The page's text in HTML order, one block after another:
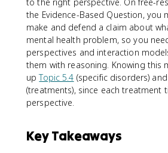
the Evidence-Based Question, you
make and defend a claim about
mental health problem, so you
perspectives and interaction
them with reasoning. Knowing this
upTopic 5.4 (specific disorders)
(treatments), since each treatment
perspective.
Key Takeaways